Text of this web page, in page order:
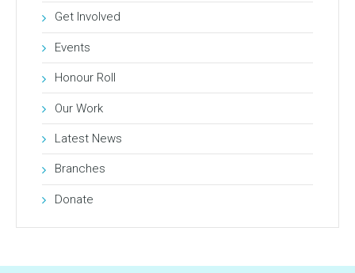
Get Involved
Events
Honour Roll
Our Work
Latest News
Branches
Donate